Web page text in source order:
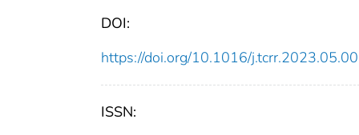
DOI:
https://doi.org/10.1016/
ISSN: